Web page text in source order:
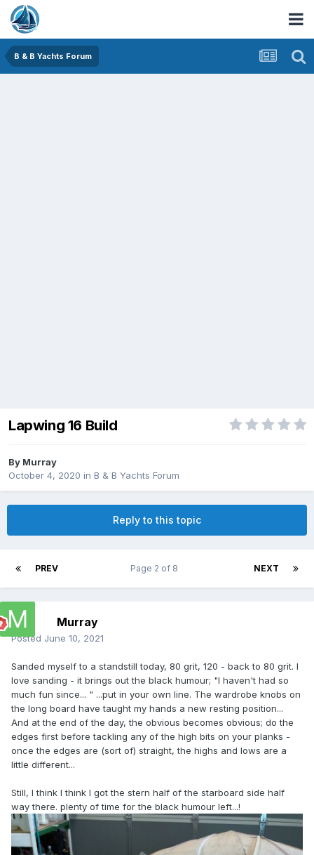
B & B Yachts Forum
Lapwing 16 Build
By Murray
October 4, 2020 in B & B Yachts Forum
Reply to this topic
PREV NEXT
Page 2 of 8
Murray
Posted June 10, 2021
Sanded myself to a standstill today, 80 grit, 120 - back to 80 grit. I
love sanding - it brings out the black humour; "I haven't had so
much fun since... " ...put in your own line. The wardrobe knobs on
the long board have taught my hands a new resting position...
And at the end of the day, the obvious becomes obvious; do the
edges first before tackling any of the high bits on your planks -
once the edges are (sort of) straight, the highs and lows are a
little different...
Still, I think I think I got the stern half of the starboard side half
way there. plenty of time for the black humour left...!